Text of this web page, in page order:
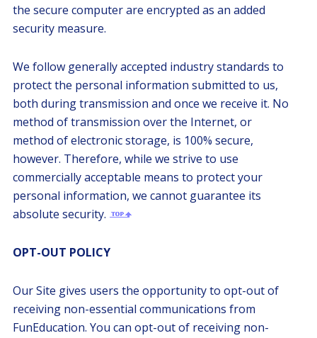
the secure computer are encrypted as an added
security measure.
We follow generally accepted industry standards to
protect the personal information submitted to us,
both during transmission and once we receive it. No
method of transmission over the Internet, or
method of electronic storage, is 100% secure,
however. Therefore, while we strive to use
commercially acceptable means to protect your
personal information, we cannot guarantee its
absolute security.
OPT-OUT POLICY
Our Site gives users the opportunity to opt-out of
receiving non-essential communications from
FunEducation. You can opt-out of receiving non-